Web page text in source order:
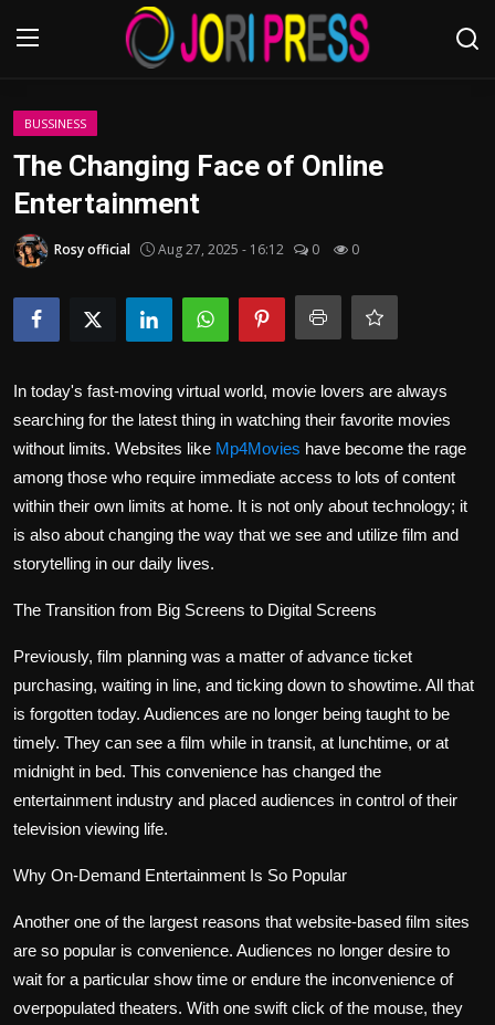
Login
Advertisement
Trending News
Contact us
Bussiness
Politics
Sport
Health
Tips and Tricks
BUSSINESS
The Changing Face of Online
Entertainment
Rosy official Aug 27, 2025 - 16:12 0 0
In today's fast-moving virtual world, movie lovers are always
searching for the latest thing in watching their favorite movies
without limits. Websites like Mp4Movies have become the rage
among those who require immediate access to lots of content
within their own limits at home. It is not only about technology; it
is also about changing the way that we see and utilize film and
storytelling in our daily lives.
The Transition from Big Screens to Digital Screens
Previously, film planning was a matter of advance ticket
purchasing, waiting in line, and ticking down to showtime. All that
is forgotten today. Audiences are no longer being taught to be
timely. They can see a film while in transit, at lunchtime, or at
midnight in bed. This convenience has changed the
entertainment industry and placed audiences in control of their
television viewing life.
Why On-Demand Entertainment Is So Popular
Another one of the largest reasons that website-based film sites
are so popular is convenience. Audiences no longer desire to
wait for a particular show time or endure the inconvenience of
overpopulated theaters. With one swift click of the mouse, they